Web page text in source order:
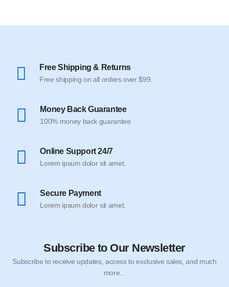
Free Shipping & Returns
Free shipping on all orders over $99.
Money Back Guarantee
100% money back guarantee
Online Support 24/7
Lorem ipsum dolor sit amet.
Secure Payment
Lorem ipsum dolor sit amet.
Subscribe to Our Newsletter
Subscribe to receive updates, access to exclusive sales, and much
more...